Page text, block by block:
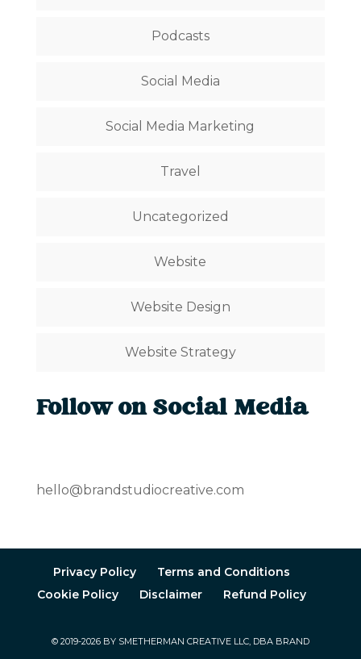
Podcasts
Social Media
Social Media Marketing
Travel
Uncategorized
Website
Website Design
Website Strategy
Follow on Social Media
hello@brandstudiocreative.com
Privacy Policy
Terms and Conditions
Cookie Policy
Disclaimer Refund Policy
© 2019-2026 BY SMETHERMAN CREATIVE LLC, DBA BRAND